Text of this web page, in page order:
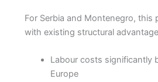
For Serbia and Montenegro, this
with existing structural
Labour costs significantly
Europe